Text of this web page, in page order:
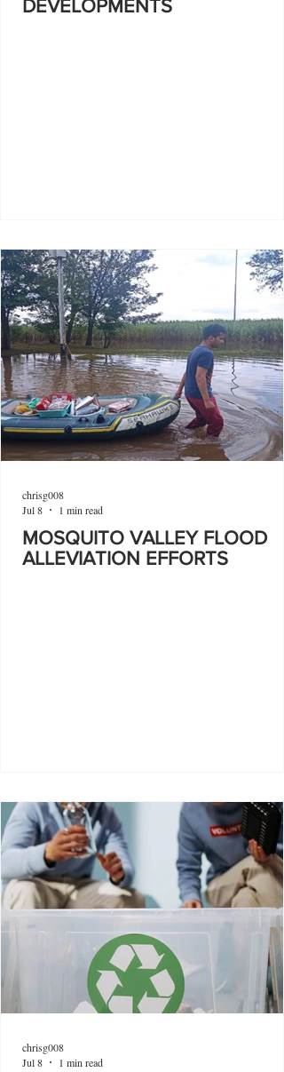
DEVELOPMENTS
MOSQUITO VALLEY FLOOD
ALLEVIATION EFFORTS
chrisg008
Jul 8
1 min read
chrisg008
Jul 8
1 min read